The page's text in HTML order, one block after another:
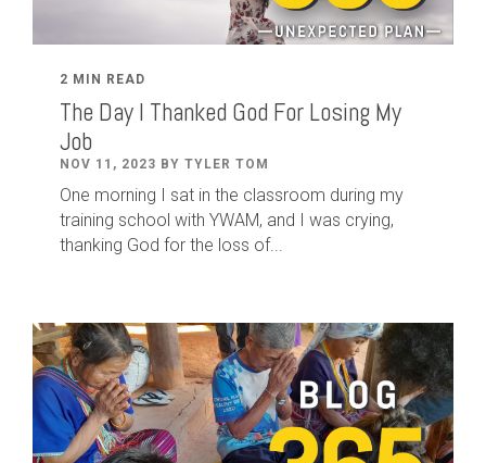
2 MIN READ
The Day I Thanked God For Losing My
Job
NOV 11, 2023 BY TYLER TOM
One morning I sat in the classroom during my
training school with YWAM, and I was crying,
thanking God for the loss of...